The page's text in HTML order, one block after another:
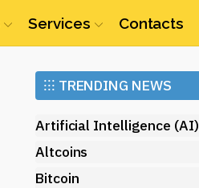
Services Contacts
Ethereum (ETH)
⁝⁝⁝ TRENDING NEWS
Artificial Intelligence (AI)
Altcoins
Bitcoin